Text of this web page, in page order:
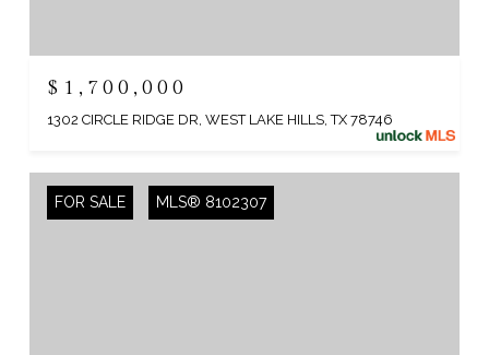
$1,700,000
1302 CIRCLE RIDGE DR, WEST LAKE HILLS, TX 78746
FOR SALE MLS® 8102307